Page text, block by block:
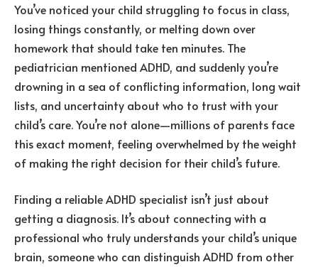
You’ve noticed your child struggling to focus in class,
losing things constantly, or melting down over
homework that should take ten minutes. The
pediatrician mentioned ADHD, and suddenly you’re
drowning in a sea of conflicting information, long wait
lists, and uncertainty about who to trust with your
child’s care. You’re not alone—millions of parents face
this exact moment, feeling overwhelmed by the weight
of making the right decision for their child’s future.
Finding a reliable ADHD specialist isn’t just about
getting a diagnosis. It’s about connecting with a
professional who truly understands your child’s unique
brain, someone who can distinguish ADHD from other